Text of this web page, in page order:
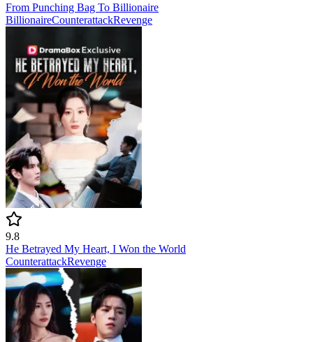
From Punching Bag To Billionaire
BillionaireCounterattackRevenge
9.8
He Betrayed My Heart, I Won the World
CounterattackRevenge